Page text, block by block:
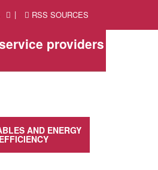
RSS SOURCES
providers
AND ENERGY
EFFICIENCY